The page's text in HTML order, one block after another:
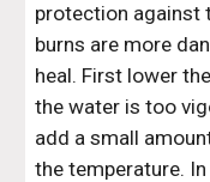
protection against
burns are more
heal. First lower
the water is too
add a small
the temperature.